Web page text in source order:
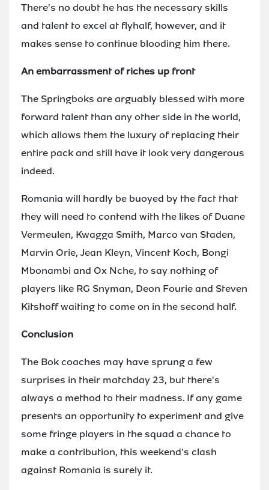
There's no doubt he has the necessary skills
and talent to excel at flyhalf, however, and it
makes sense to continue blooding him there.
An embarrassment of riches up front
The Springboks are arguably blessed with more
forward talent than any other side in the world,
which allows them the luxury of replacing their
entire pack and still have it look very dangerous
indeed.
Romania will hardly be buoyed by the fact that
they will need to contend with the likes of Duane
Vermeulen, Kwagga Smith, Marco van Staden,
Marvin Orie, Jean Kleyn, Vincent Koch, Bongi
Mbonambi and Ox Nche, to say nothing of
players like RG Snyman, Deon Fourie and Steven
Kitshoff waiting to come on in the second half.
Conclusion
The Bok coaches may have sprung a few
surprises in their matchday 23, but there's
always a method to their madness. If any game
presents an opportunity to experiment and give
some fringe players in the squad a chance to
make a contribution, this weekend's clash
against Romania is surely it.